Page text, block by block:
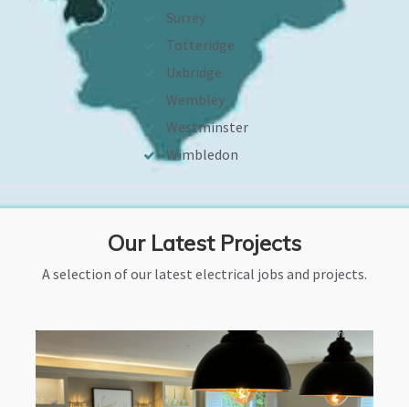
Surrey
Totteridge
Uxbridge
Wembley
Westminster
Wimbledon
Our Latest Projects
A selection of our latest electrical jobs and projects.